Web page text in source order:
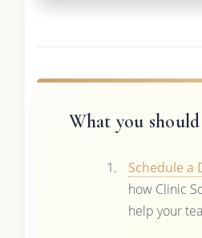
What you
Schedule a
how Clinic
help your